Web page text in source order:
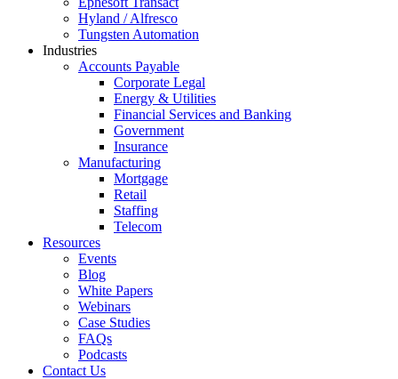
Hyland / Alfresco
Tungsten Automation
Industries
Accounts Payable
Corporate Legal
Energy & Utilities
Financial Services and Banking
Government
Insurance
Manufacturing
Mortgage
Retail
Staffing
Telecom
Resources
Events
Blog
White Papers
Webinars
Case Studies
FAQs
Podcasts
Contact Us